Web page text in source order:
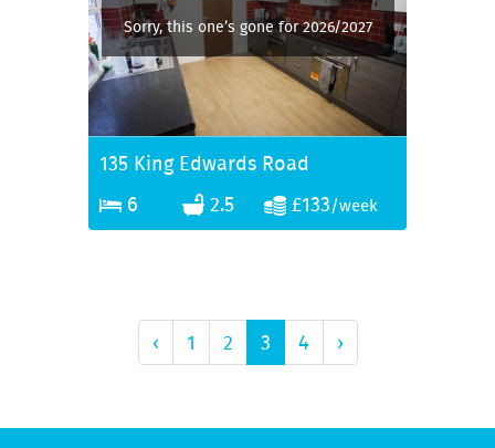
Sorry, this one’s gone for 2026/2027
135 King Edwards Road
6
2.5 £133/week
‹ 1 2 3 4 ›